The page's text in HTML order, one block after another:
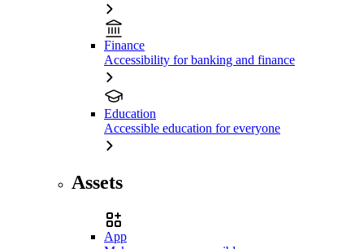
Finance
Accessibility for banking and finance
Education
Accessible education for everyone
Assets
App